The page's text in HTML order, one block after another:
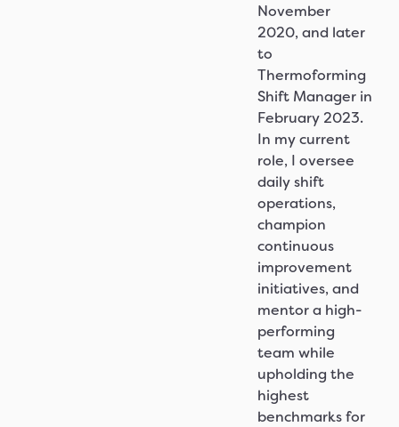
November
2020, and later
to
Thermoforming
Shift Manager in
February 2023.
In my current
role, I oversee
daily shift
operations,
champion
continuous
improvement
initiatives, and
mentor a high-
performing
team while
upholding the
highest
benchmarks for